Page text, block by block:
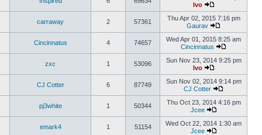
Ivo
carraway 2 57361
Thu Apr 02, 2015 7:16 pm
Gaurav
Cincinnatus 4 74657
Wed Apr 01, 2015 8:25 am
Cincinnatus
zxc 1 53096
Sun Nov 23, 2014 9:25 pm
Ivo
CJ Cotter 6 87749
Sun Nov 02, 2014 9:14 pm
CJ Cotter
pj3white 1 50344
Thu Oct 23, 2014 4:16 pm
Jcee
emark4 1 51154
Wed Oct 22, 2014 1:30 am
Jcee